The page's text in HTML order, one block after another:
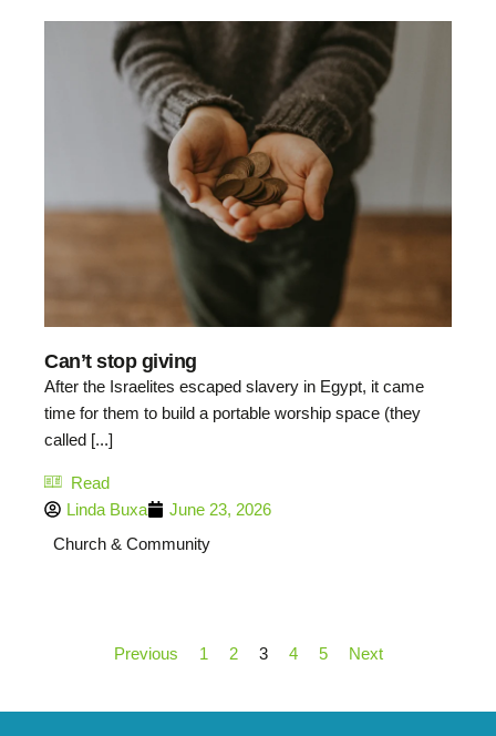
Can’t stop giving
After the Israelites escaped slavery in Egypt, it came
time for them to build a portable worship space (they
called [...]
Read
Linda Buxa
June 23, 2026
Church & Community
Previous 1 2 3 4 5 Next